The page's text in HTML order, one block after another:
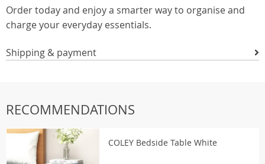
Order today and enjoy a smarter way to organise and
charge your everyday essentials.
Shipping & payment
RECOMMENDATIONS
COLEY Bedside Table White